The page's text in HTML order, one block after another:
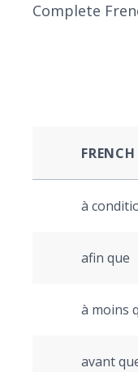
Complete
FRENCH
à
afin que
à moins
avant